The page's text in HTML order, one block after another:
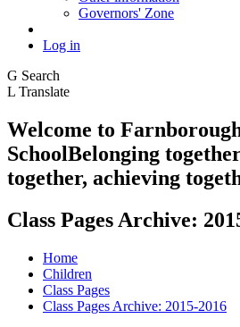
Governors' Zone
Log in
G Search
L Translate
Welcome to
SchoolBelonging
together, achieving
Class Pages Archive:
Home
Children
Class Pages
Class Pages Archive: 2015-2016